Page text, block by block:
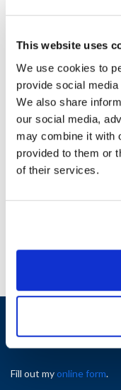
This website uses
We use cookies to
provide social
We also share
our social media,
may combine it with
provided to them or
of their services.
Master-Bilt:
37-0063484
Specifications
AllPoints #: 8409999
Exclusive
Fill out myonline form.